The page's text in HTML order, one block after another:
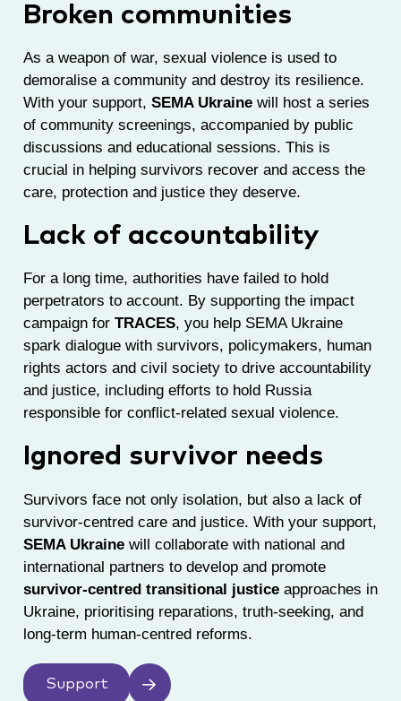
Broken communities
As a weapon of war, sexual violence is used to
demoralise a community and destroy its resilience.
With your support, SEMA Ukrainewill host a series
of community screenings, accompanied by public
discussions and educational sessions. This is
crucial in helping survivors recover and access the
care, protection and justice they deserve.
Lack of accountability
For a long time, authorities have failed to hold
perpetrators to account. By supporting the impact
campaign for TRACES, you help SEMA Ukraine
spark dialogue with survivors, policymakers, human
rights actors and civil society to drive accountability
and justice, including efforts to hold Russia
responsible for conflict-related sexual violence.
Ignored survivor needs
Survivors face not only isolation, but also a lack of
survivor-centred care and justice. With your support,
SEMA Ukrainewill collaborate with national and
international partners to develop and promote
survivor-centred transitional justiceapproaches in
Ukraine, prioritising reparations, truth-seeking, and
long-term human-centred reforms.
Support